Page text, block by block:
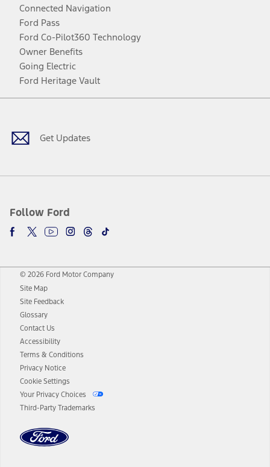
Connected Navigation
Ford Pass
Ford Co-Pilot360 Technology
Owner Benefits
Going Electric
Ford Heritage Vault
Get Updates
Follow Ford
Facebook
TwitterYoutubeInstagram
Threads
TikTok
© 2026 Ford Motor Company
Site Map
Site Feedback
Glossary
Contact Us
Accessibility
Terms & Conditions
Privacy Notice
Cookie Settings
Your Privacy Choices
Third-Party Trademarks